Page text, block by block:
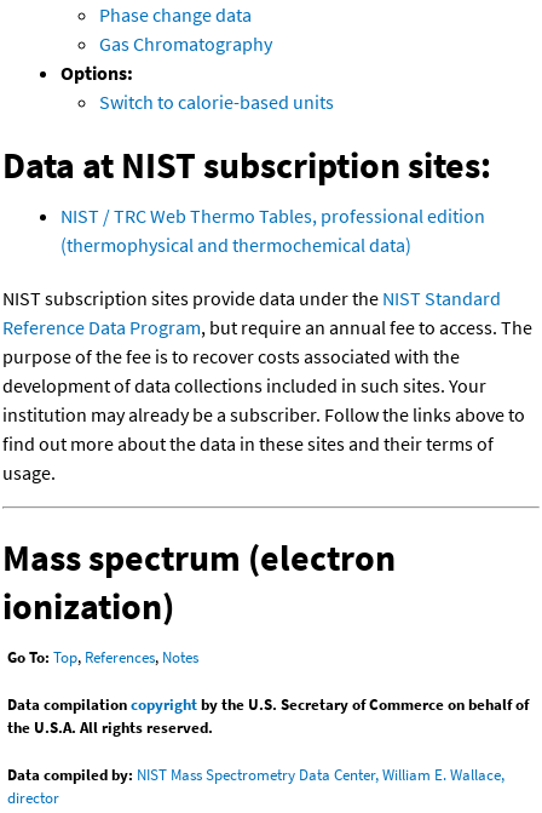
Phase change data
Gas Chromatography
Options:
Switch to calorie-based units
Data at NIST subscription sites:
NIST / TRC Web Thermo Tables, professional edition
(thermophysical and thermochemical data)
NIST subscription sites provide data under the NIST Standard
Reference Data Program, but require an annual fee to access. The
purpose of the fee is to recover costs associated with the
development of data collections included in such sites. Your
institution may already be a subscriber. Follow the links above to
find out more about the data in these sites and their terms of
usage.
Mass spectrum (electron
ionization)
Go To: Top, References, Notes
Data compilationcopyrightby the U.S. Secretary of Commerce on behalf of
the U.S.A. All rights reserved.
Data compiled by: NIST Mass Spectrometry Data Center, William E. Wallace,
director